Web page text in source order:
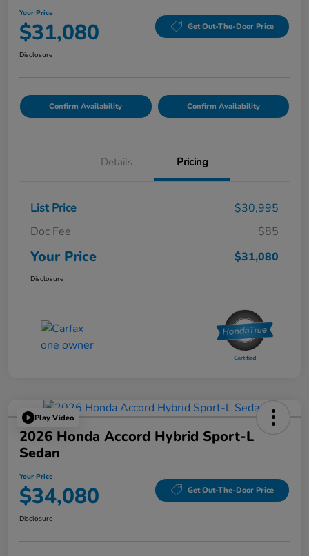
Your Price
$31,080 Get Out-The-Door Price
Disclosure
Confirm Availability Confirm Availability
Details Pricing
List Price
$30,995
Doc Fee
$85
Your Price $31,080
Disclosure
Play Video
2026 Honda Accord Hybrid Sport-L
Sedan
Your Price
$34,080 Get Out-The-Door Price
Disclosure